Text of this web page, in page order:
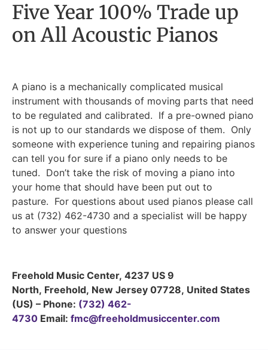
Five Year 100% Trade up
on All Acoustic Pianos
A piano is a mechanically complicated musical
instrument with thousands of moving parts that need
to be regulated and calibrated. If a pre-owned piano
is not up to our standards we dispose of them. Only
someone with experience tuning and repairing pianos
can tell you for sure if a piano only needs to be
tuned. Don’t take the risk of moving a piano into
your home that should have been put out to
pasture. For questions about used pianos please call
us at (732) 462-4730 and a specialist will be happy
to answer your questions
Freehold Music Center, 4237 US 9
North, Freehold, New Jersey 07728, United States
(US) – Phone: (732) 462-
4730 Email: fmc@freeholdmusiccenter.com